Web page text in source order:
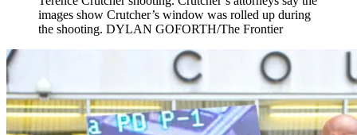
images show Crutcher’s window was rolled up during
the shooting. DYLAN GOFORTH/The Frontier